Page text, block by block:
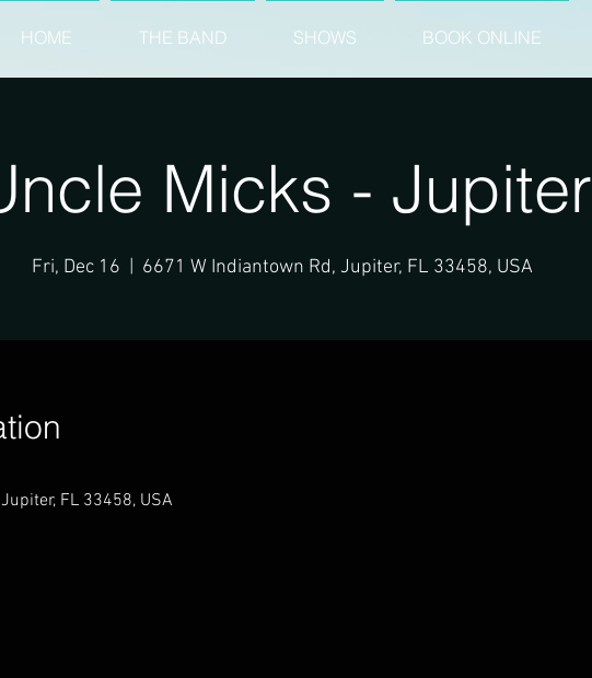
HOME THE BAND SHOWS BOOK ONLINE
Micks - Jupiter
Fri, Dec 16 6671 W Indiantown Rd, Jupiter, FL 33458, USA
FL 33458, USA